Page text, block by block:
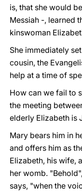
is, that she would
Messiah -, learned
kinswoman
She immediately
cousin, the
help at a time of
How can we fail to
the meeting
elderly Elizabeth is
Mary bears him in
and offers him as
Elizabeth, his wife,
her womb.
says, "when the